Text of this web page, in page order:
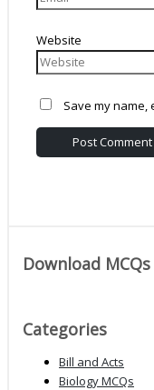
Website
Save my name,
Download
Categories
Bill and Acts
Biology MCQs